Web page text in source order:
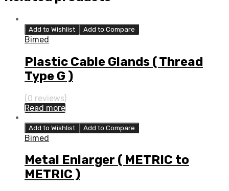
Add to Wishlist Add to Compare
Bimed
Plastic Cable Glands ( Thread
Type G )
(0 reviews)
Read more
Add to Wishlist Add to Compare
Bimed
Metal Enlarger ( METRIC to
METRIC )